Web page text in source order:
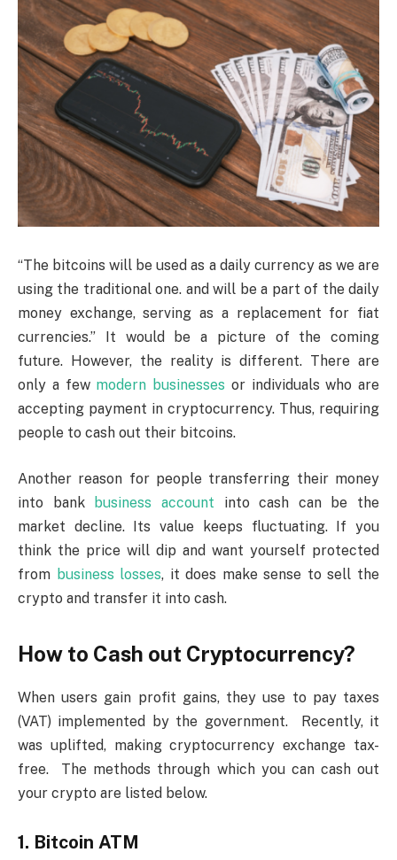
“The bitcoins will be used as a daily currency as we are
using the traditional one. and will be a part of the daily
money exchange, serving as a replacement for fiat
currencies.” It would be a picture of the coming
future. However, the reality is different. There are
only a few modern businesses or individuals who are
accepting payment in cryptocurrency. Thus, requiring
people to cash out their bitcoins.
Another reason for people transferring their money
into bank
business account into cash can be the
market decline. Its value keeps fluctuating. If you
think the price will dip and want yourself protected
from business losses, it does make sense to sell the
crypto and transfer it into cash.
How to Cash out Cryptocurrency?
When users gain profit gains, they use to pay taxes
(VAT) implemented by the government. Recently, it
was uplifted, making cryptocurrency exchange tax-
free. The methods through which you can cash out
your crypto are listed below.
1. Bitcoin ATM